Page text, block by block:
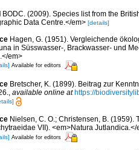
BODC. (2009). Species list from the
Data Centre.</em> [details]
Hagen, G. (1951). Vergleichende
in Süsswasser-, Brackwasser- und
em>
Available for editors
Bretscher, K. (1899). Beitrag zur
available online at https://
Nielsen, C. O.; Christensen, B.
VII). <em>Natura Jutlandica.</
Available for editors